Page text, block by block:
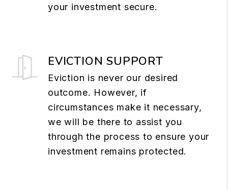
your investment secure.
EVICTION SUPPORT
Eviction is never our desired
outcome. However, if
circumstances make it necessary,
we will be there to assist you
through the process to ensure your
investment remains protected.